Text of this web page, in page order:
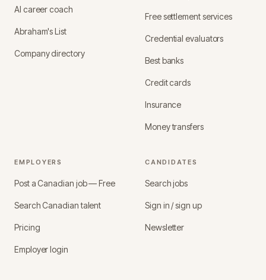
AI career coach
Abraham's List
Company directory
Free settlement services
Credential evaluators
Best banks
Credit cards
Insurance
Money transfers
EMPLOYERS
Post a Canadian job — Free
Search Canadian talent
Pricing
Employer login
CANDIDATES
Search jobs
Sign in / sign up
Newsletter